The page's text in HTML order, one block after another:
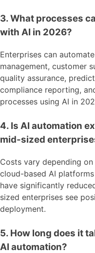
3. What processes
with AI in 2026?
Enterprises can
management, customer
quality assurance,
compliance reporting,
processes using AI in
4. Is AI automation
mid-sized
Costs vary depending
cloud-based AI
have significantly
sized enterprises see
deployment.
5. How long does it
AI automation?